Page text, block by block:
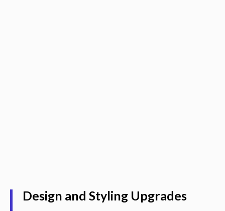
Design and Styling Upgrades